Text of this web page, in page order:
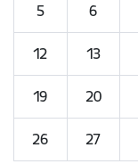
5 6
12 13
19 20
26 27